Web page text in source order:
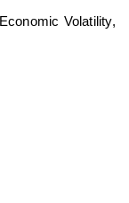
Volatility,